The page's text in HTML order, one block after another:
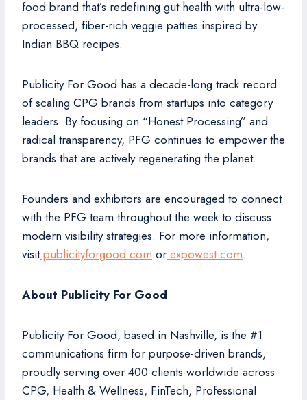
food brand that’s redefining gut health with ultra-low-
processed, fiber-rich veggie patties inspired by
Indian BBQ recipes.
Publicity For Good has a decade-long track record
of scaling CPG brands from startups into category
leaders. By focusing on “Honest Processing” and
radical transparency, PFG continues to empower the
brands that are actively regenerating the planet.
Founders and exhibitors are encouraged to connect
with the PFG team throughout the week to discuss
modern visibility strategies. For more information,
visitpublicityforgood.com or expowest.com.
About Publicity For Good
Publicity For Good, based in Nashville, is the #1
communications firm for purpose-driven brands,
proudly serving over 400 clients worldwide across
CPG, Health & Wellness, FinTech, Professional